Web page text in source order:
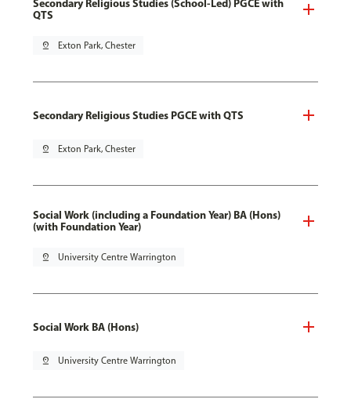
Secondary Religious Studies (School-Led) PGCE with
QTS
pin_drop Exton Park, Chester
Secondary Religious Studies PGCE with QTS
pin_drop Exton Park, Chester
Social Work (including a Foundation Year) BA (Hons)
(with Foundation Year)
pin_drop University Centre Warrington
Social Work BA (Hons)
pin_drop University Centre Warrington